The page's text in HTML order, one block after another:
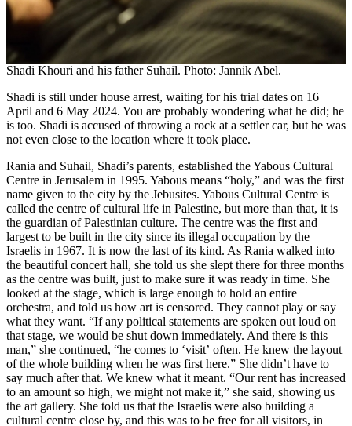
Shadi Khouri and his father Suhail. Photo: Jannik Abel.
Shadi is still under house arrest, waiting for his trial dates on 16
April and 6 May 2024. You are probably wondering what he did; he
is too. Shadi is accused of throwing a rock at a settler car, but he was
not even close to the location where it took place.
Rania and Suhail, Shadi’s parents, established the Yabous Cultural
Centre in Jerusalem in 1995. Yabous means “holy,” and was the first
name given to the city by the Jebusites. Yabous Cultural Centre is
called the centre of cultural life in Palestine, but more than that, it is
the guardian of Palestinian culture. The centre was the first and
largest to be built in the city since its illegal occupation by the
Israelis in 1967. It is now the last of its kind. As Rania walked into
the beautiful concert hall, she told us she slept there for three months
as the centre was built, just to make sure it was ready in time. She
looked at the stage, which is large enough to hold an entire
orchestra, and told us how art is censored. They cannot play or say
what they want. “If any political statements are spoken out loud on
that stage, we would be shut down immediately. And there is this
man,” she continued, “he comes to ʻvisitʼ often. He knew the layout
of the whole building when he was first here.” She didn’t have to
say much after that. We knew what it meant. “Our rent has increased
to an amount so high, we might not make it,” she said, showing us
the art gallery. She told us that the Israelis were also building a
cultural centre close by, and this was to be free for all visitors, in